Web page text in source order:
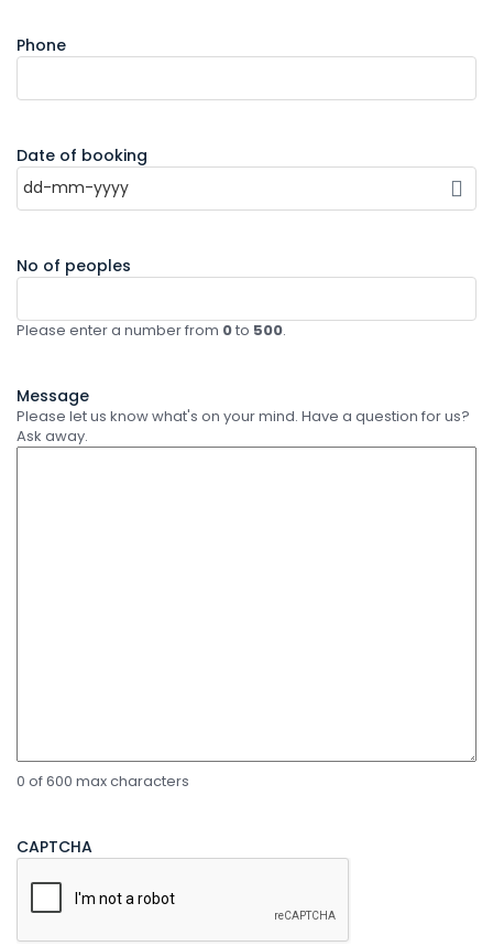
Phone
Date of booking
No of peoples
Please enter a number from 0to 500.
Message
Please let us know what's on your mind. Have a question for us?
Ask away.
0 of 600 max characters
CAPTCHA